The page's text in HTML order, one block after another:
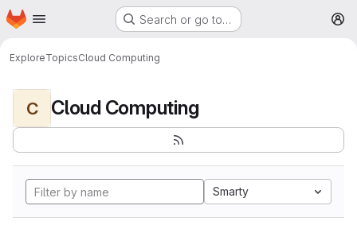
Skip to main content
Homepage Search or go to…
ExploreTopicsCloud Computing
C Cloud Computing
Smarty